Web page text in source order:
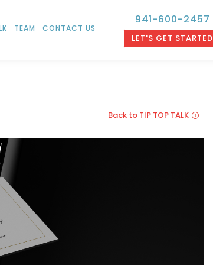
TEAM CONTACT US
941-600-2457
LET'S GET STARTED
Back to TIP TOP TALK